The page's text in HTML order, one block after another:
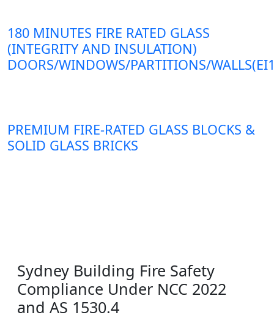
180 MINUTES FIRE RATED GLASS
(INTEGRITY AND INSULATION)
DOORS/WINDOWS/PARTITIONS/
PREMIUM FIRE-RATED GLASS BLOCKS &
SOLID GLASS BRICKS
Sydney Building Fire Safety
Compliance Under NCC 2022
and AS 1530.4